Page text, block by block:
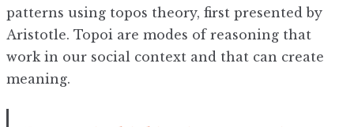
patterns using topos theory, first presented by
Aristotle. Topoi are modes of reasoning that
work in our social context and that can create
meaning.